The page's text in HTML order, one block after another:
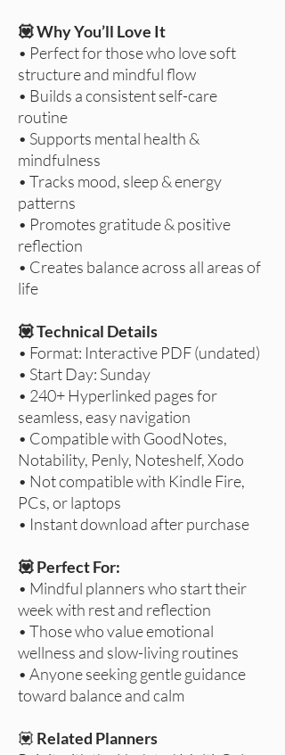
💟 Why You’ll Love It
• Perfect for those who love soft
structure and mindful flow
• Builds a consistent self-care
routine
• Supports mental health &
mindfulness
• Tracks mood, sleep & energy
patterns
• Promotes gratitude & positive
reflection
• Creates balance across all areas of
life
💟 Technical Details
• Format: Interactive PDF (undated)
• Start Day: Sunday
• 240+ Hyperlinked pages for
seamless, easy navigation
• Compatible with GoodNotes,
Notability, Penly, Noteshelf, Xodo
• Not compatible with Kindle Fire,
PCs, or laptops
• Instant download after purchase
💟 Perfect For:
• Mindful planners who start their
week with rest and reflection
• Those who value emotional
wellness and slow-living routines
• Anyone seeking gentle guidance
toward balance and calm
💟 Related Planners